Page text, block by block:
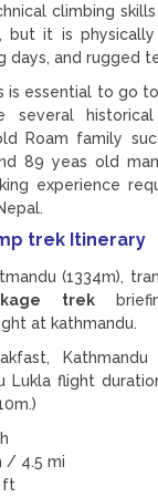
climbing
but it is
days, and rugged
is essential to go
several
Roam family
89 yeas old
experience
trek Itinerary
(1334m),
trek
at kathmandu.
Lukla flight
/ 4.5 mi
ft